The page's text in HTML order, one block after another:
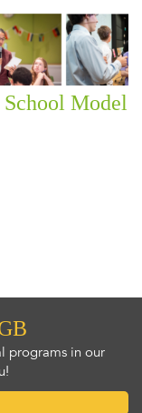
Model
programs in our